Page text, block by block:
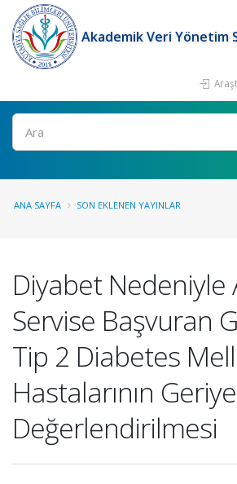
Akademik Veri Yönetim
Ara
ANA SAYFA SON EKLENEN YAYINLAR
Diyabet Nedeniyle
Servise Başvuran
Tip 2 Diabetes
Hastalarının
Değerlendirilmesi